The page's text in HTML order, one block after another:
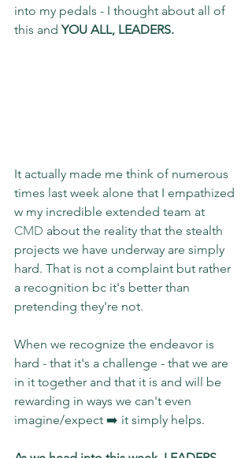
into my pedals - I thought about all of
this and YOU ALL, LEADERS.
It actually made me think of numerous
times last week alone that I empathized
w my incredible extended team at
CMD about the reality that the stealth
projects we have underway are simply
hard. That is not a complaint but rather
a recognition bc it's better than
pretending they're not.
When we recognize the endeavor is
hard - that it's a challenge - that we are
in it together and that it is and will be
rewarding in ways we can't even
imagine/expect ➡️ it simply helps.